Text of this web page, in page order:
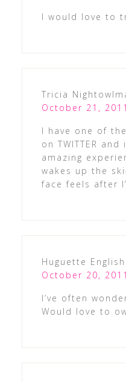
I would love to
Tricia
October 21,
I have one of
on TWITTER
amazing
wakes up the
face feels after
Huguette English
October 20,
I’ve often
Would love to